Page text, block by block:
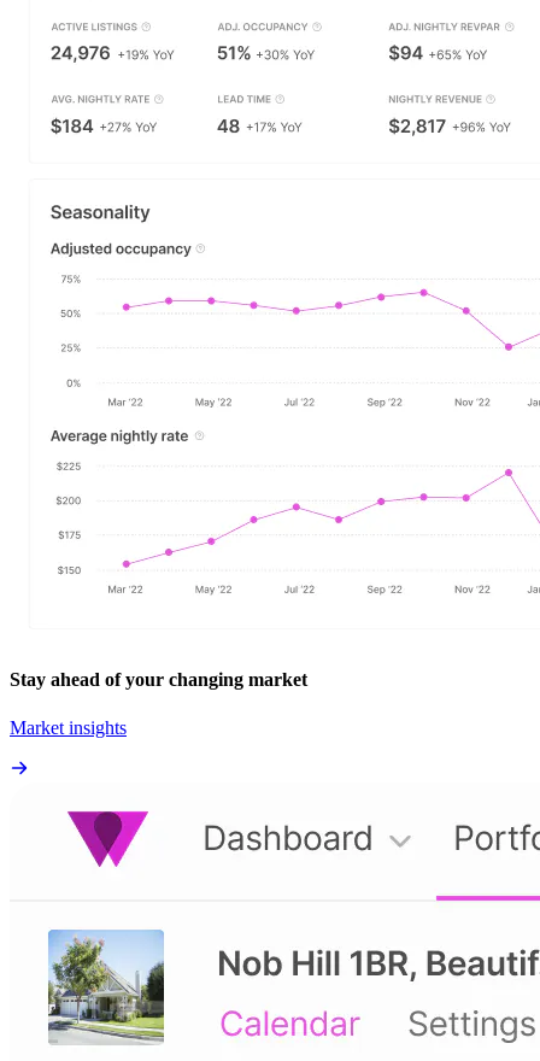
Stay ahead of your changing market
Market insights